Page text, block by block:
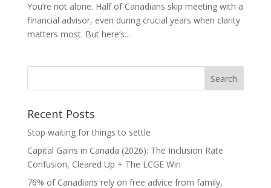
You’re not alone. Half of Canadians skip meeting with a
financial advisor, even during crucial years when clarity
matters most. But here’s...
Recent Posts
Stop waiting for things to settle
Capital Gains in Canada (2026): The Inclusion Rate
Confusion, Cleared Up + The LCGE Win
76% of Canadians rely on free advice from family,